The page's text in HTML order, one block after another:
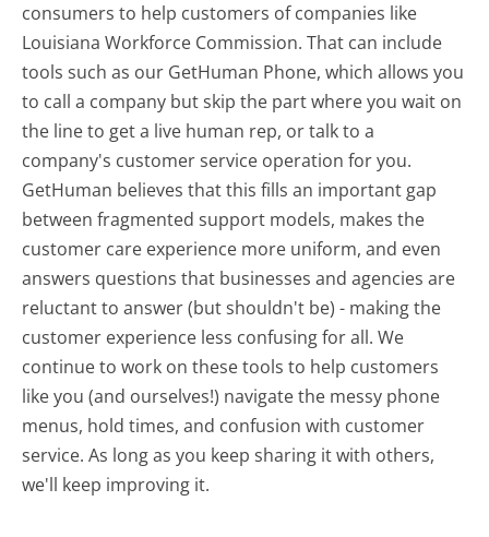
consumers to help customers of companies like
Louisiana Workforce Commission. That can include
tools such as our GetHuman Phone, which allows you
to call a company but skip the part where you wait on
the line to get a live human rep, or talk to a
company's customer service operation for you.
GetHuman believes that this fills an important gap
between fragmented support models, makes the
customer care experience more uniform, and even
answers questions that businesses and agencies are
reluctant to answer (but shouldn't be) - making the
customer experience less confusing for all.We
continue to work on these tools to help customers
like you (and ourselves!) navigate the messy phone
menus, hold times, and confusion with customer
service. As long as you keep sharing it with others,
we'll keep improving it.